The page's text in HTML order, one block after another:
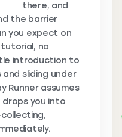
there, and
the barrier
you expect on
no
introduction to
sliding under
Runner assumes
drops you into